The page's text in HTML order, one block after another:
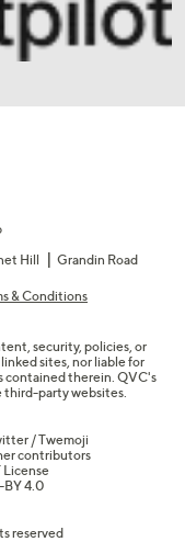
Hill Grandin Road
& Conditions
security, policies, or
sites, nor liable for
contained therein. QVC's
third-party websites.
/ Twemoji
contributors
License
BY 4.0
reserved